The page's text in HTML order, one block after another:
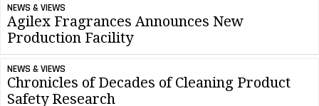
NEWS & VIEWS
Agilex Fragrances Announces New
Production Facility
NEWS & VIEWS
Chronicles of Decades of Cleaning Product
Safety Research